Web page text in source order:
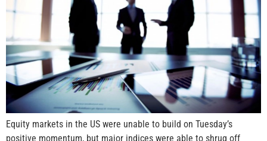
Equity markets in the US were unable to build on Tuesday’s
positive momentum, but major indices were able to shrug off